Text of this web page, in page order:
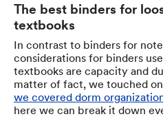
The best binders for
textbooks
In contrast to binders for
considerations for binders
textbooks are capacity and
matter of fact, we touched
we covered dorm
here we can break it down